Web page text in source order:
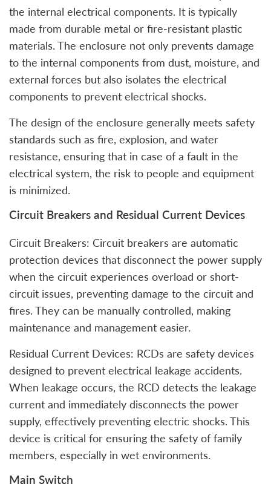
the internal electrical components. It is typically
made from durable metal or fire-resistant plastic
materials. The enclosure not only prevents damage
to the internal components from dust, moisture, and
external forces but also isolates the electrical
components to prevent electrical shocks.
The design of the enclosure generally meets safety
standards such as fire, explosion, and water
resistance, ensuring that in case of a fault in the
electrical system, the risk to people and equipment
is minimized.
Circuit Breakers and Residual Current Devices
Circuit Breakers: Circuit breakers are automatic
protection devices that disconnect the power supply
when the circuit experiences overload or short-
circuit issues, preventing damage to the circuit and
fires. They can be manually controlled, making
maintenance and management easier.
Residual Current Devices: RCDs are safety devices
designed to prevent electrical leakage accidents.
When leakage occurs, the RCD detects the leakage
current and immediately disconnects the power
supply, effectively preventing electric shocks. This
device is critical for ensuring the safety of family
members, especially in wet environments.
Main Switch